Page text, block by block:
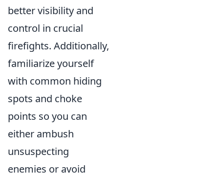
better visibility and
control in crucial
firefights. Additionally,
familiarize yourself
with common hiding
spots and choke
points so you can
either ambush
unsuspecting
enemies or avoid